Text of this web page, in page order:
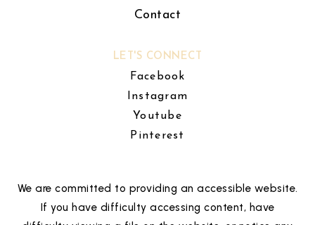
Contact
LET'S CONNECT
Facebook
Instagram
Youtube
Pinterest
We are committed to providing an accessible website.
If you have difficulty accessing content, have